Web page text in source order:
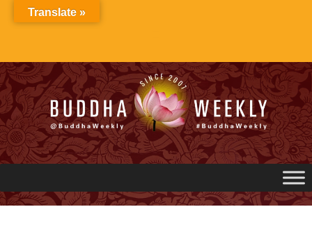
Translate »